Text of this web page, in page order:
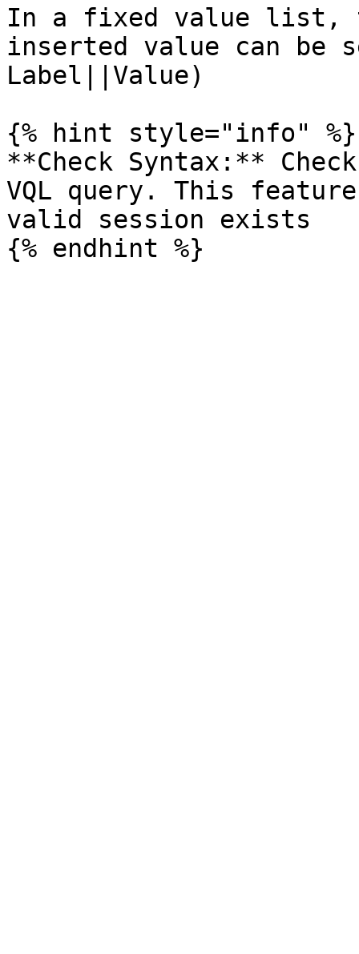
In a fixed value list,
inserted value can be
Label||Value)
{% hint style="info" %}
**Check Syntax:**
VQL query. This
valid session exists